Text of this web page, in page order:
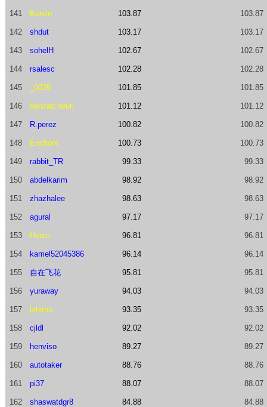
141 Korvin 103.87 103.87
142 shdut 103.17 103.17
143 sohelH 102.67 102.67
144 rsalesc 102.28 102.28
145 _0029 101.85 101.85
146 behzad.nouri 101.12 101.12
147 R.perez 100.82 100.82
148 Enchom 100.73 100.73
149 rabbit_TR 99.33 99.33
150 abdelkarim 98.92 98.92
151 zhazhalee 98.63 98.63
152 agural 97.17 97.17
153 Herzu 96.81 96.81
154 kamel52045386 96.14 96.14
155 自在飞花 95.81 95.81
156 yuraway 94.03 94.03
157 lxhimo 93.35 93.35
158 cjldl 92.02 92.02
159 henviso 89.27 89.27
160 autotaker 88.76 88.76
161 pi37 88.07 88.07
162 shaswatdgr8 84.88 84.88